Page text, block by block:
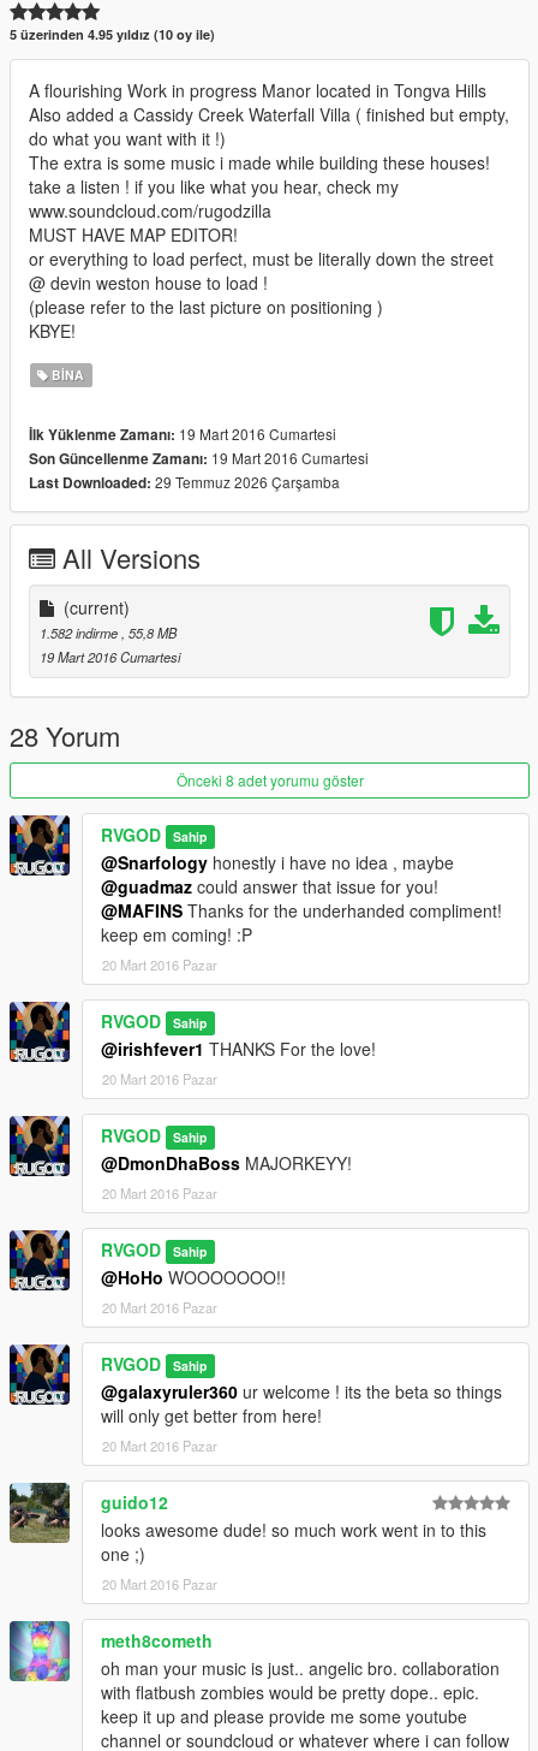
5 üzerinden 4.95 yıldız (10 oy ile)
A flourishing Work in progress Manor located in Tongva Hills
Also added a Cassidy Creek Waterfall Villa ( finished but empty,
do what you want with it !)
The extra is some music i made while building these houses!
take a listen ! if you like what you hear, check my
www.soundcloud.com/rugodzilla
MUST HAVE MAP EDITOR!
or everything to load perfect, must be literally down the street
@ devin weston house to load !
(please refer to the last picture on positioning )
KBYE!
BINA
İlk Yüklenme Zamanı: 19 Mart 2016 Cumartesi
Son Güncellenme Zamanı: 19 Mart 2016 Cumartesi
Last Downloaded: 29 Temmuz 2026 Çarşamba
All Versions
(current)
1.582 indirme , 55,8 MB
19 Mart 2016 Cumartesi
28 Yorum
Önceki 8 adet yorumu göster
RVGOD Sahip
@Snarfology honestly i have no idea , maybe
@guadmaz could answer that issue for you!
@MAFINS Thanks for the underhanded compliment!
keep em coming! :P
20 Mart 2016 Pazar
RVGOD Sahip
@irishfever1 THANKS For the love!
20 Mart 2016 Pazar
RVGOD Sahip
@DmonDhaBoss MAJORKEYY!
20 Mart 2016 Pazar
RVGOD Sahip
@HoHo WOOOOOOO!!
20 Mart 2016 Pazar
RVGOD Sahip
@galaxyruler360 ur welcome ! its the beta so things
will only get better from here!
20 Mart 2016 Pazar
guido12
looks awesome dude! so much work went in to this
one ;)
20 Mart 2016 Pazar
meth8cometh
oh man your music is just.. angelic bro. collaboration
with flatbush zombies would be pretty dope.. epic.
keep it up and please provide me some youtube
channel or soundcloud or whatever where i can follow